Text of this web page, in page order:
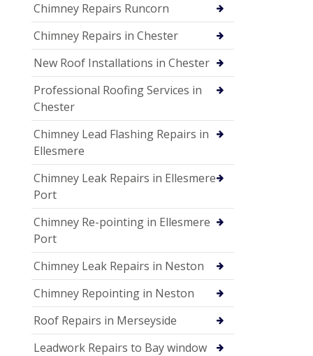
Chimney Repairs Runcorn
Chimney Repairs in Chester
New Roof Installations in Chester
Professional Roofing Services in
Chester
Chimney Lead Flashing Repairs in
Ellesmere
Chimney Leak Repairs in Ellesmere
Port
Chimney Re-pointing in Ellesmere
Port
Chimney Leak Repairs in Neston
Chimney Repointing in Neston
Roof Repairs in Merseyside
Leadwork Repairs to Bay window